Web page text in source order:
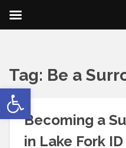
Open toolbar
Tag: Be a
Becoming a
in Lake Fork ID